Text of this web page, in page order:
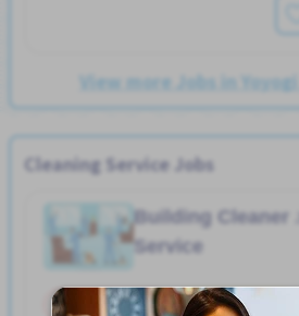
View more Jobs in
Cleaning Service Jobs
Building Cleaner
Service
Part Time No NIHONGO OK